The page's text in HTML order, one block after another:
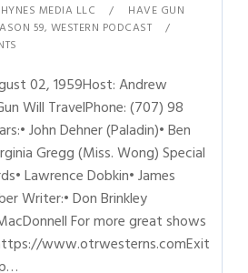
MEDIA LLC
HAVE GUN
59, WESTERN PODCAST
02, 1959Host: Andrew
Will TravelPhone: (707) 98
John Dehner (Paladin)• Ben
Gregg (Miss. Wong) Special
Lawrence Dobkin• James
Writer:• Don Brinkley
For more great shows
www.otrwesterns.comExit